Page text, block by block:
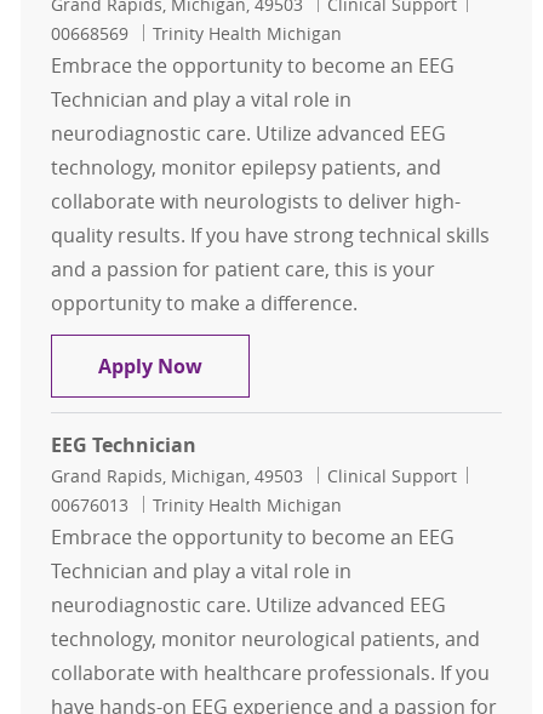
Grand Rapids, Michigan, 49503 Clinical Support
00668569
Trinity Health Michigan
Embrace the opportunity to become an EEG
Technician and play a vital role in
neurodiagnostic care. Utilize advanced EEG
technology, monitor epilepsy patients, and
collaborate with neurologists to deliver high-
quality results. If you have strong technical skills
and a passion for patient care, this is your
opportunity to make a difference.
Apply NowEEG Technician
EEG Technician
Location
Grand Rapids, Michigan, 49503 Category
Clinical Support
00676013
Trinity Health Michigan
Embrace the opportunity to become an EEG
Technician and play a vital role in
neurodiagnostic care. Utilize advanced EEG
technology, monitor neurological patients, and
collaborate with healthcare professionals. If you
have hands-on EEG experience and a passion for